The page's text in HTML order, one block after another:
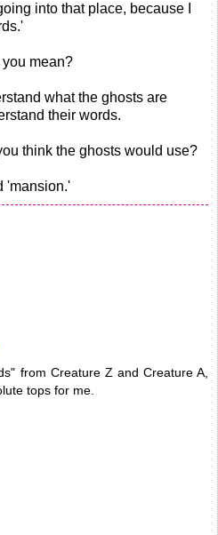
into that place, because I
you mean?
what the ghosts are
their words.
think the ghosts would use?
'mansion.'
from Creature Z and Creature A,
tops for me.